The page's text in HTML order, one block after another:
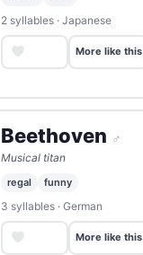
2 syllables · Japanese
More like this
Beethoven ♂
Musical titan
regal funny
3 syllables · German
More like this